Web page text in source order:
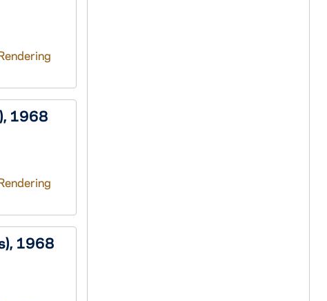
1968
1968